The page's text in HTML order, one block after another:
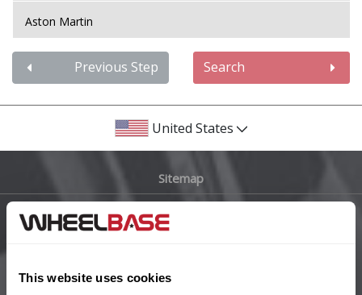
This website uses cookies
Aston Martin
Audi
Bentley
BYD
Previous Step Search
United States
Sitemap
Help Centre